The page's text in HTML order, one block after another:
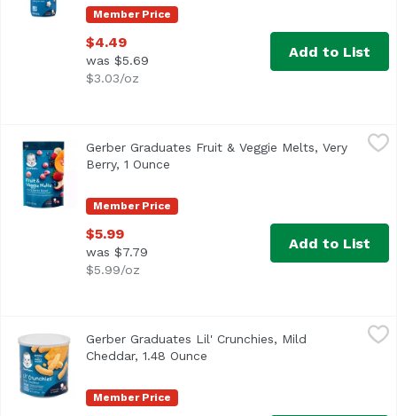
Member Price
$4.49
was $5.69
$3.03/oz
Add to List
Gerber Graduates Fruit & Veggie Melts, Very Berry, 1
<ul> <li>1 ounce package</li> <li>Made with REAL
Member Price
Gerber Graduates Fruit & Veggie Melts, Very
Berry, 1 Ounce
$5.99
was $7.79
$5.99/oz
Add to List
Gerber Graduates Lil' Crunchies, Mild Cheddar, 1.48
<ul> <li>One (1) 1.48 oz container</li> <li>Baked with
Member Price
Gerber Graduates Lil' Crunchies, Mild
Cheddar, 1.48 Ounce